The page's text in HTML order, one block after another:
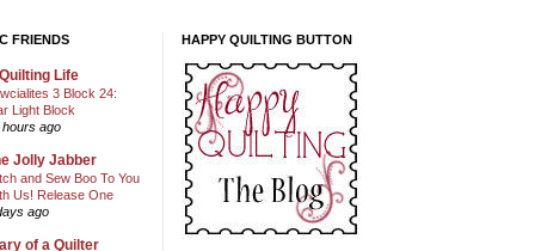
FRIENDS
Life
3 Block 24:
Light Block
hours ago
Jolly Jabber
and Sew Boo To You
Us! Release One
ago
of a Quilter
HAPPY QUILTING BUTTON